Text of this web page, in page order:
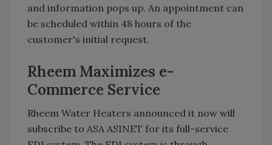
and information pops up. An appointment can
be scheduled within 48 hours of the
customer's initial request.
Rheem Maximizes e-
Commerce Service
Rheem Water Heaters announced it now will
subscribe to ASA ASINET for its full-service